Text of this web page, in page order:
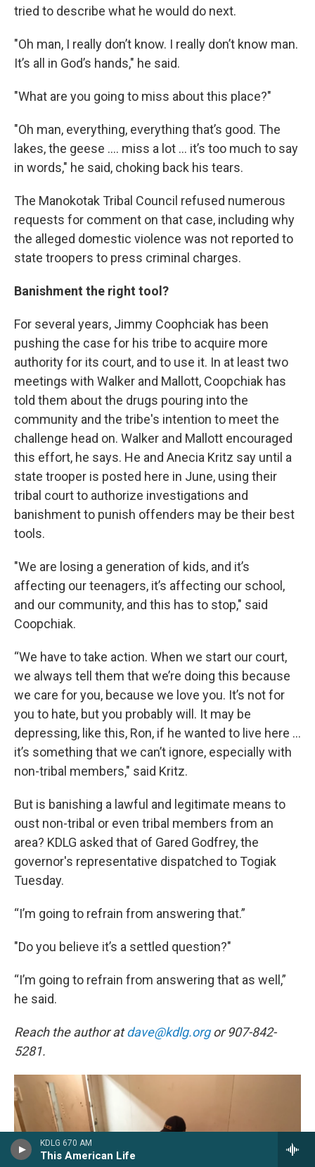
KDLG 670 AM
This American Life
tried to describe what he would do next.
"Oh man, I really don’t know. I really don’t know man.
It’s all in God’s hands," he said.
"What are you going to miss about this place?"
"Oh man, everything, everything that’s good. The
lakes, the geese …. miss a lot … it’s too much to say
in words," he said, choking back his tears.
The Manokotak Tribal Council refused numerous
requests for comment on that case, including why
the alleged domestic violence was not reported to
state troopers to press criminal charges.
Banishment the right tool?
For several years, Jimmy Coophciak has been
pushing the case for his tribe to acquire more
authority for its court, and to use it. In at least two
meetings with Walker and Mallott, Coopchiak has
told them about the drugs pouring into the
community and the tribe's intention to meet the
challenge head on. Walker and Mallott encouraged
this effort, he says. He and Anecia Kritz say until a
state trooper is posted here in June, using their
tribal court to authorize investigations and
banishment to punish offenders may be their best
tools.
"We are losing a generation of kids, and it’s
affecting our teenagers, it’s affecting our school,
and our community, and this has to stop," said
Coopchiak.
“We have to take action. When we start our court,
we always tell them that we’re doing this because
we care for you, because we love you. It’s not for
you to hate, but you probably will. It may be
depressing, like this, Ron, if he wanted to live here …
it’s something that we can’t ignore, especially with
non-tribal members," said Kritz.
But is banishing a lawful and legitimate means to
oust non-tribal or even tribal members from an
area? KDLG asked that of Gared Godfrey, the
governor's representative dispatched to Togiak
Tuesday.
“I’m going to refrain from answering that.”
"Do you believe it’s a settled question?"
“I’m going to refrain from answering that as well,”
he said.
Reach the author atdave@kdlg.orgor 907-842-
5281.